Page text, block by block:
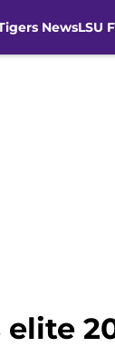
NewsLSU
elite